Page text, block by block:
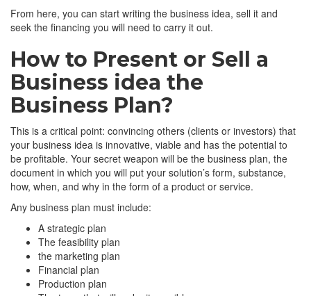
From here, you can start writing the business idea, sell it and
seek the financing you will need to carry it out.
How to Present or Sell a
Business idea the
Business Plan?
This is a critical point: convincing others (clients or investors) that
your business idea is innovative, viable and has the potential to
be profitable. Your secret weapon will be the business plan, the
document in which you will put your solution’s form, substance,
how, when, and why in the form of a product or service.
Any business plan must include:
A strategic plan
The feasibility plan
the marketing plan
Financial plan
Production plan